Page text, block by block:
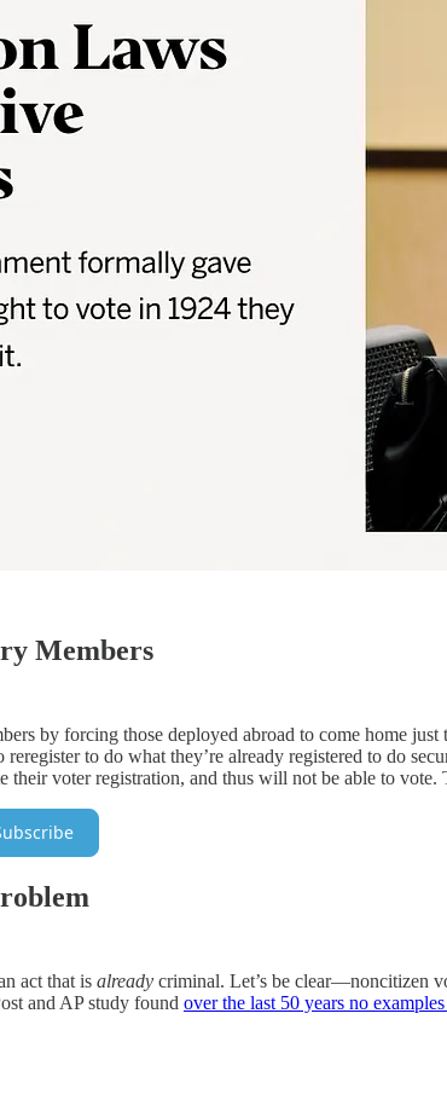
Members
by forcing those deployed abroad to come home just
to do what they’re already registered to do
voter registration, and thus will not be able to vote.
act that is already criminal. Let’s be clear—noncitizen
and AP study found over the last 50 years no